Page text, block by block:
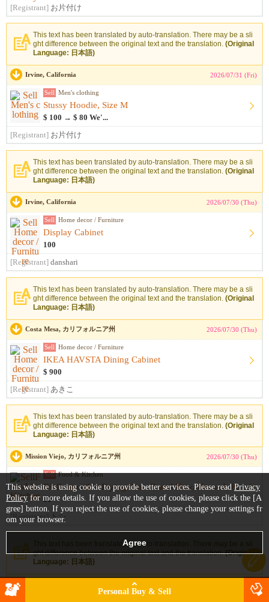
[Registrant] お片付け
This text has been translated by auto-translation. There may be a sli
ght difference between the original text and the translation. (Original
Language: 日本語)
Irvine, California 2026/07/31 (Fri)
Sell Men's clothing
Stussy Hoodie, Size M
$ 100 → $ 80 We'...
[Registrant] お片付け
This text has been translated by auto-translation. There may be a sli
ght difference between the original text and the translation. (Original
Language: 日本語)
Irvine, California 2026/07/30 (Thu)
Sell Home decor / Furniture
Display Cabinet
100
[Registrant] danshari
This text has been translated by auto-translation. There may be a sli
ght difference between the original text and the translation. (Original
Language: 日本語)
Costa Mesa, カリフォルニア州 2026/07/30 (Thu)
Sell Home decor / Furniture
IKEA HAVSTA Dining Cabinet
$ 900
[Registrant] あきこ
This text has been translated by auto-translation. There may be a sli
ght difference between the original text and the translation. (Original
Language: 日本語)
Mission Viejo, カリフォルニア州 2026/07/30 (Thu)
Sell Food & Kitchen
IH-Compatible Frying Pan - Brand New, Unused, Purchased in J...
10
[Registrant] トシ
This text has been translated by auto-translation. There may be a sli
ght difference between the original text and the translation.(Original
Language: 日本語)
2026/07/29 (Wed)
Personal Buy & Sell
This website is using cookie to provide better services. Please readPrivacy
Policyfor more details. If you allow the use of cookies, please click the [A
gree] button. If you reject the use of cookies, please change your settings fr
om your browser.